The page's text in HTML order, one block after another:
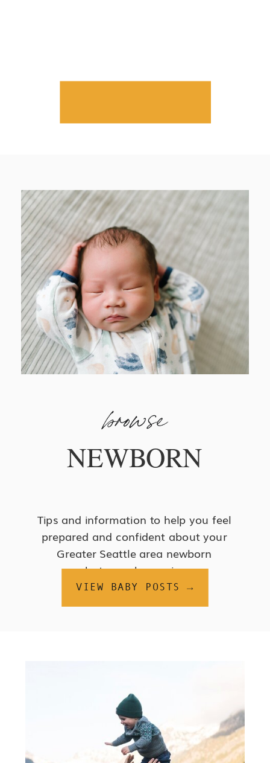
browse
NEWBORN
Tips and information to help you feel
prepared and confident about your
Greater Seattle area newborn
photography session.
VIEW BABY POSTS →